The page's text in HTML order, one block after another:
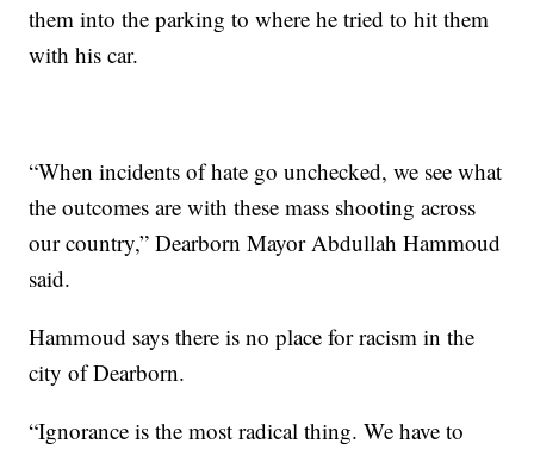
them into the parking to where he tried to hit them
with his car.
“When incidents of hate go unchecked, we see what
the outcomes are with these mass shooting across
our country,” Dearborn Mayor Abdullah Hammoud
said.
Hammoud says there is no place for racism in the
city of Dearborn.
“Ignorance is the most radical thing. We have to